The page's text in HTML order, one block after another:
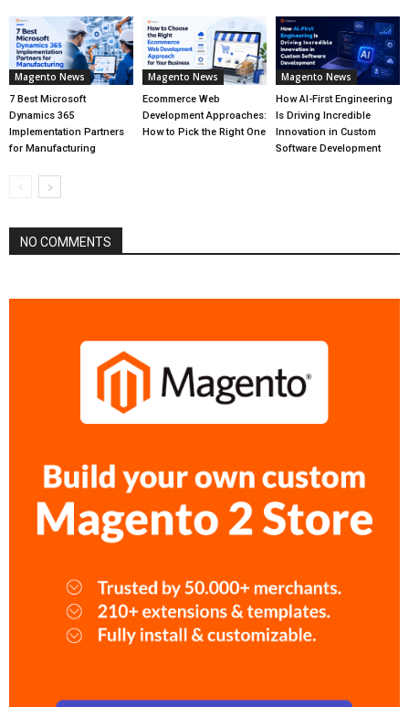
Magento News
7 Best Microsoft
Dynamics 365
Implementation Partners
for Manufacturing
Magento News
Ecommerce Web
Development Approaches:
How to Pick the Right One
Magento News
How AI-First Engineering
Is Driving Incredible
Innovation in Custom
Software Development
NO COMMENTS